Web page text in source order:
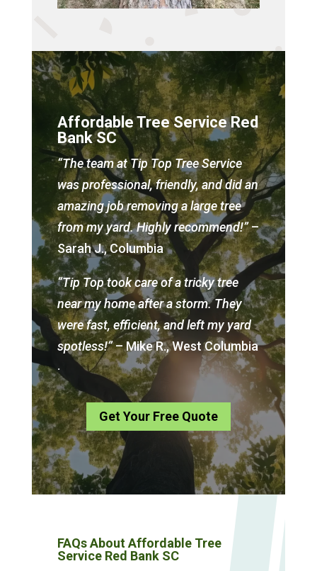
Affordable Tree Service Red
Bank SC
“The team at Tip Top Tree Service
was professional, friendly, and did an
amazing job removing a large tree
from my yard. Highly recommend!”–
Sarah J., Columbia
“Tip Top took care of a tricky tree
near my home after a storm. They
were fast, efficient, and left my yard
spotless!”– Mike R., West Columbia
.
Get Your Free Quote
FAQs About Affordable Tree
Service Red Bank SC